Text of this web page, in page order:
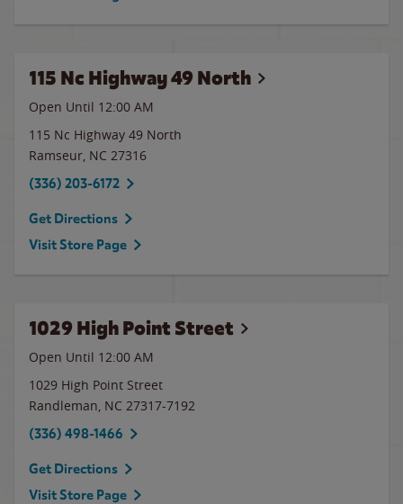
115 Nc Highway 49 North
Open Until 12:00 AM
115 Nc Highway 49 North
Ramseur, NC 27316
(336) 203-6172
Get Directions
Visit Store Page
1029 High Point Street
Open Until 12:00 AM
1029 High Point Street
Randleman, NC 27317-7192
(336) 498-1466
Get Directions
Visit Store Page